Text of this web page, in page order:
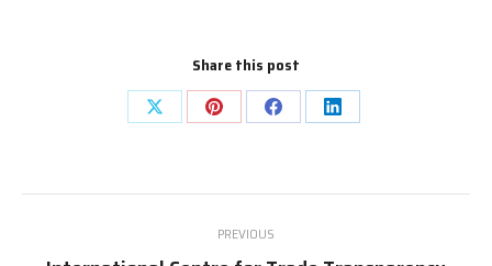
Share this post
Share
X
Share
Pinterest
Share
Facebook
Share
LinkedIn
PREVIOUS